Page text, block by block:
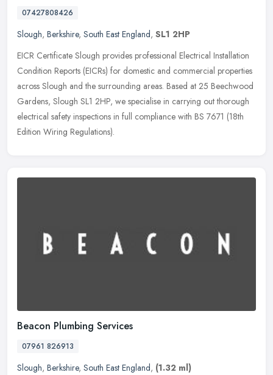
07427808426
Slough, Berkshire, South East England, SL1 2HP
EICR Certificate Slough provides professional Electrical Installation
Condition Reports (EICRs) for domestic and commercial properties
across Slough and the surrounding areas. Based at 25 Beechwood
Gardens, Slough SL1 2HP, we specialise in carrying out thorough
electrical safety inspections in full compliance with BS 7671 (18th
Edition Wiring Regulations).
Beacon Plumbing Services
07961 826913
Slough, Berkshire, South East England, (1.32 ml)